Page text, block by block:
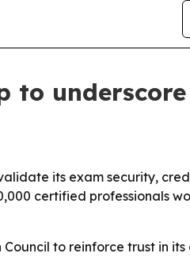
to
its exam security,
certified professionals
to reinforce trust in